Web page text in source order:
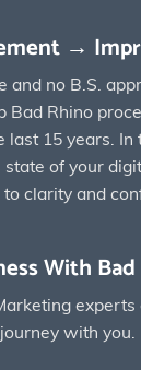
→
and no B.S.
Bad Rhino
last 15 years.
state of your
clarity and
With
experts
with you.